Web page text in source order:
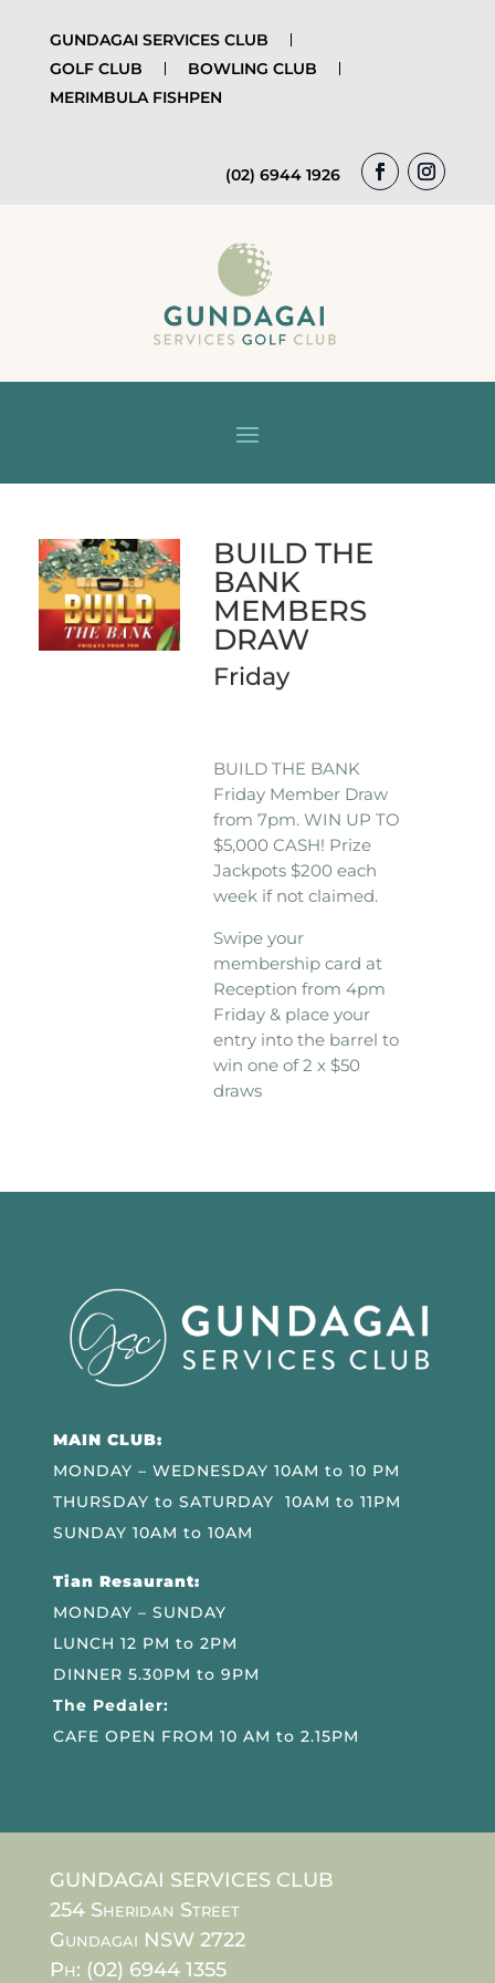
GUNDAGAI SERVICES CLUB
GOLF CLUB
BOWLING CLUB
MERIMBULA FISHPEN
(02) 6944 1926
BUILD THE
BANK
MEMBERS
DRAW
Friday
BUILD THE BANK
Friday Member Draw
from 7pm. WIN UP TO
$5,000 CASH! Prize
Jackpots $200 each
week if not claimed.
Swipe your
membership card at
Reception from 4pm
Friday & place your
entry into the barrel to
win one of 2 x $50
draws
MAIN CLUB:
MONDAY – WEDNESDAY 10AM to 10 PM
THURSDAY to SATURDAY 10AM to 11PM
SUNDAY 10AM to 10AM
Tian Resaurant:
MONDAY – SUNDAY
LUNCH 12 PM to 2PM
DINNER 5.30PM to 9PM
The Pedaler:
CAFE OPEN FROM 10 AM to 2.15PM
GUNDAGAI SERVICES CLUB
254 Sheridan Street
Gundagai NSW 2722
Ph: (02) 6944 1355